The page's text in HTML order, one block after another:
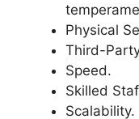
Physical
Third-
Speed.
Skilled
Scalability.